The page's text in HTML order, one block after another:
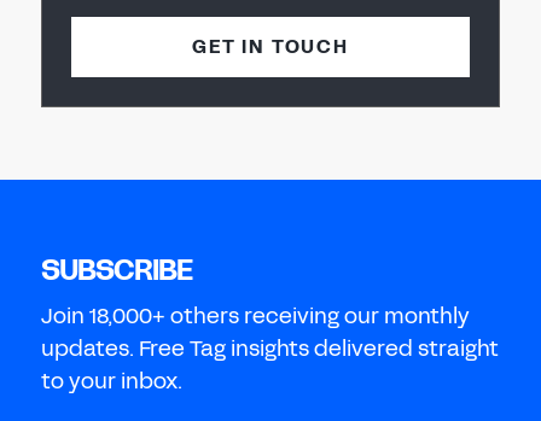
GET IN TOUCH
SUBSCRIBE
Join 18,000+ others receiving our monthly
updates. Free Tag insights delivered straight
to your inbox.